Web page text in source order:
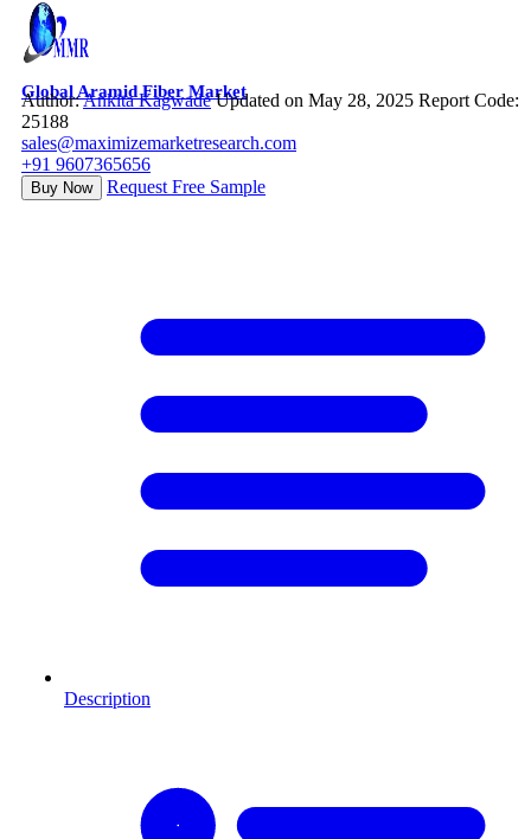
Global Aramid Fiber Market
Author:Ankita Kagwade Updated on May 28, 2025 Report Code:
25188
sales@maximizemarketresearch.com
+91 9607365656
Buy Now Request Free Sample
Description